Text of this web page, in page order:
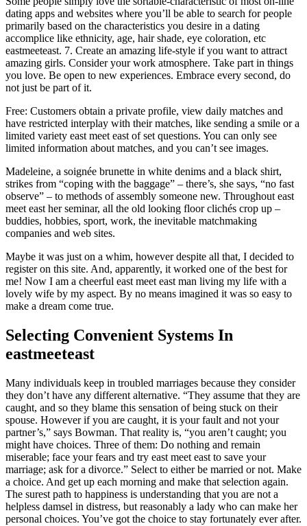
dating apps and websites where you’ll be able to search for people
primarily based on the characteristics you desire in a dating
accomplice like ethnicity, age, hair shade, eye coloration, etc
eastmeeteast. 7. Create an amazing life-style if you want to attract
amazing girls. Consider your work atmosphere. Take part in things
you love. Be open to new experiences. Embrace every second, do
not just be part of it.
Free: Customers obtain a private profile, view daily matches and
have restricted interplay with their matches, like sending a smile or a
limited variety east meet east of set questions. You can only see
limited information about matches, and you can’t see images.
Madeleine, a soignée brunette in white denims and a black shirt,
strikes from “coping with the baggage” – there’s, she says, “no fast
observe” – to methods of assembly someone new. Throughout east
meet east her seminar, all the old looking floor clichés crop up –
buddies, hobbies, sport, work, the inevitable matchmaking
companies and web sites.
Maybe it was just on a whim, however despite all that, I decided to
register on this site. And, apparently, it worked one of the best for
me! Now I am a cheerful east meet east man living my life with a
lovely wife by my aspect. By no means imagined it was so easy to
make a dream come true.
Selecting Convenient Systems In
eastmeeteast
Many individuals keep in troubled marriages because they consider
they don’t have any different alternative. “They assume that they are
caught, and so they blame this sensation of being stuck on their
spouse. However if you are caught, it is your fault and not your
partner’s,” says Bowman. That reality is, “you aren’t caught; you
might have choices. Three of them: Do nothing and remain
miserable; face your fears and try east meet east to save your
marriage; ask for a divorce.” Select to either be married or not. Make
a choice. And get up each morning and make that selection again.
The surest path to happiness is understanding that you are not a
helpless damsel in distress, but reasonably a lady who can make her
personal choices. You’ve got the choice to stay fortunately ever after.